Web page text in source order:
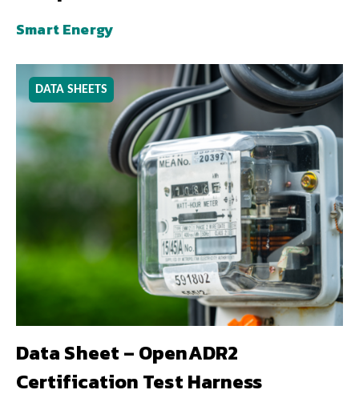
Smart Energy
DATA SHEETS
Data Sheet – OpenADR2
Certification Test Harness